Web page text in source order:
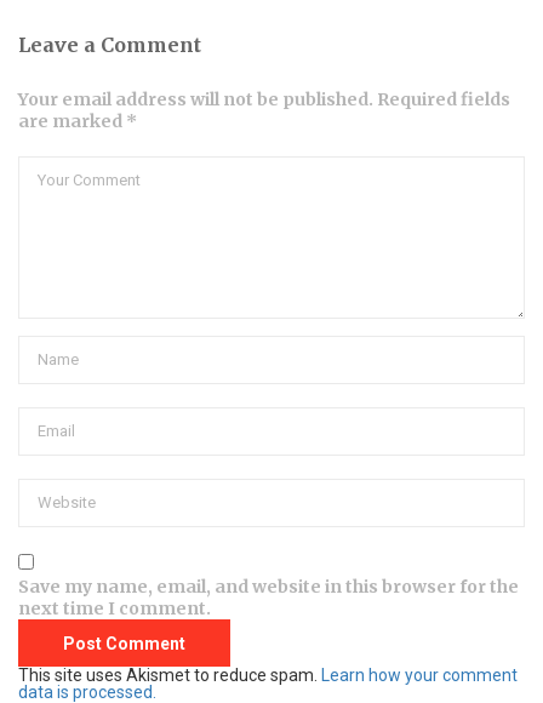
Leave a Comment
Your email address will not be published. Required fields
are marked *
Save my name, email, and website in this browser for the
next time I comment.
This site uses Akismet to reduce spam.
Learn how your comment
data is processed.